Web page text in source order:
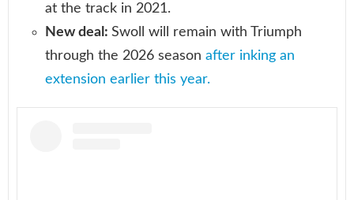
at the track in 2021.
New deal: Swoll will remain with Triumph
through the 2026 season after inking an
extension earlier this year.